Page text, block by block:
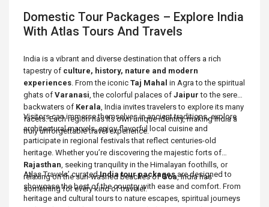
Domestic Tour Packages – Explore India
With Atlas Tours And Travels
India is a vibrant and diverse destination that offers a rich
tapestry of culture, history, nature and modern
experiences. From the iconic Taj Mahal in Agra to the spiritual
ghats of Varanasi, the colorful palaces of Jaipur to the serene
backwaters of Kerala, India invites travelers to explore its many
facets. Each region has its own unique identity, making India a
truly unforgettable travel experience.
Visitors can immerse themselves in ancient traditions, explore
architectural marvels, enjoy flavorful local cuisine and
participate in regional festivals that reflect centuries-old
heritage. Whether you’re discovering the majestic forts of
Rajasthan, seeking tranquility in the Himalayan foothills, or
relaxing on the sun-washed beaches ofGoa, India has
something for every kind of traveler.
Atlas Travels’ curatedIndia tour packagesare designed to
showcase the best of the country with ease and comfort. From
heritage and cultural tours to nature escapes, spiritual journeys